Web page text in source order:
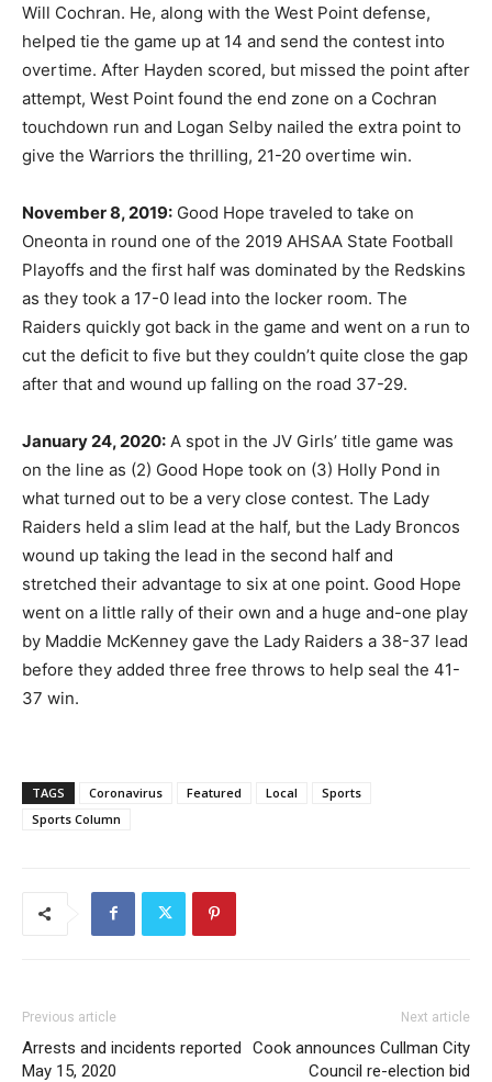
Will Cochran. He, along with the West Point defense,
helped tie the game up at 14 and send the contest into
overtime. After Hayden scored, but missed the point after
attempt, West Point found the end zone on a Cochran
touchdown run and Logan Selby nailed the extra point to
give the Warriors the thrilling, 21-20 overtime win.
November 8, 2019: Good Hope traveled to take on
Oneonta in round one of the 2019 AHSAA State Football
Playoffs and the first half was dominated by the Redskins
as they took a 17-0 lead into the locker room. The
Raiders quickly got back in the game and went on a run to
cut the deficit to five but they couldn’t quite close the gap
after that and wound up falling on the road 37-29.
January 24, 2020: A spot in the JV Girls’ title game was
on the line as (2) Good Hope took on (3) Holly Pond in
what turned out to be a very close contest. The Lady
Raiders held a slim lead at the half, but the Lady Broncos
wound up taking the lead in the second half and
stretched their advantage to six at one point. Good Hope
went on a little rally of their own and a huge and-one play
by Maddie McKenney gave the Lady Raiders a 38-37 lead
before they added three free throws to help seal the 41-
37 win.
TAGS Coronavirus Featured Local
Sports
Sports Column
Previous article
Arrests and incidents reported
May 15, 2020
Next article
Cook announces Cullman City
Council re-election bid